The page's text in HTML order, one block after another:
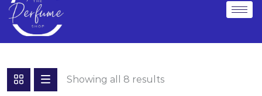
Showing all 8 results